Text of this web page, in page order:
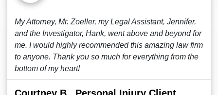
My Attorney, Mr. Zoeller, my Legal Assistant, Jennifer,
and the Investigator, Hank, went above and beyond for
me. I would highly recommended this amazing law firm
to anyone. Thank you so much for everything from the
bottom of my heart!